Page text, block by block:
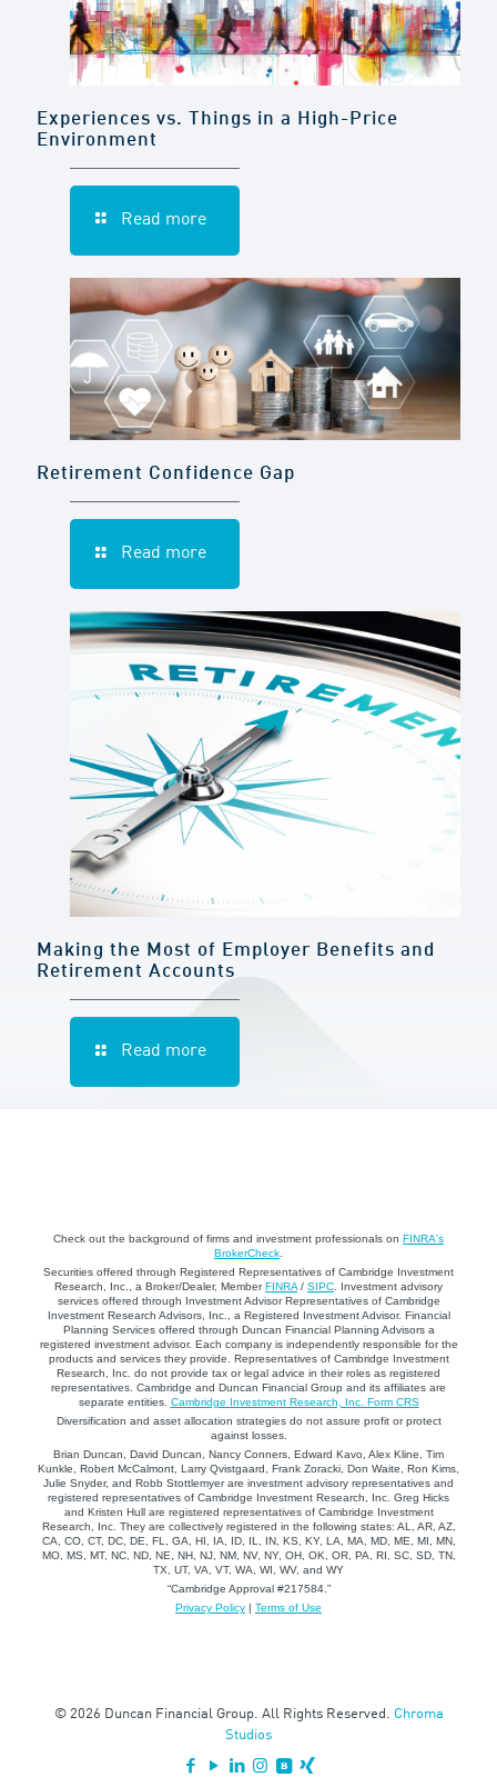
Experiences vs. Things in a High-Price
Environment
Read more
Retirement Confidence Gap
Read more
Making the Most of Employer Benefits and
Retirement Accounts
Read more
Check out the background of firms and investment professionals on FINRA's
BrokerCheck.
Securities offered through Registered Representatives of Cambridge Investment
Research, Inc., a Broker/Dealer, Member FINRA/ SIPC. Investment advisory
services offered through Investment Advisor Representatives of Cambridge
Investment Research Advisors, Inc., a Registered Investment Advisor. Financial
Planning Services offered through Duncan Financial Planning Advisors a
registered investment advisor. Each company is independently responsible for the
products and services they provide. Representatives of Cambridge Investment
Research, Inc. do not provide tax or legal advice in their roles as registered
representatives. Cambridge and Duncan Financial Group and its affiliates are
separate entities. Cambridge Investment Research, Inc. Form CRS
Diversification and asset allocation strategies do not assure profit or protect
against losses.
Brian Duncan, David Duncan, Nancy Conners, Edward Kavo, Alex Kline, Tim
Kunkle, Robert McCalmont, Larry Qvistgaard, Frank Zoracki, Don Waite, Ron Kims,
Julie Snyder, and Robb Stottlemyer are investment advisory representatives and
registered representatives of Cambridge Investment Research, Inc. Greg Hicks
and Kristen Hull are registered representatives of Cambridge Investment
Research, Inc. They are collectively registered in the following states: AL, AR, AZ,
CA, CO, CT, DC, DE, FL, GA, HI, IA, ID, IL, IN, KS, KY, LA, MA, MD, ME, MI, MN,
MO, MS, MT, NC, ND, NE, NH, NJ, NM, NV, NY, OH, OK, OR, PA, RI, SC, SD, TN,
TX, UT, VA, VT, WA, WI, WV, and WY
“Cambridge Approval #217584.”
Privacy Policy
Terms of Use
© 2026 Duncan Financial Group. All Rights Reserved. Chroma
Studios